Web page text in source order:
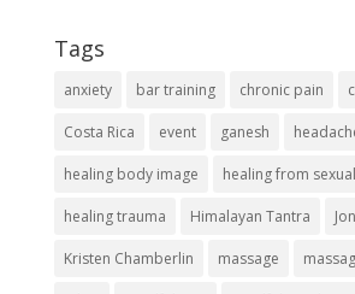
Tags
anxiety bar training chronic pain
Costa Rica event ganesh
healing body image healing from
healing trauma Himalayan Tantra
Kristen Chamberlin massage